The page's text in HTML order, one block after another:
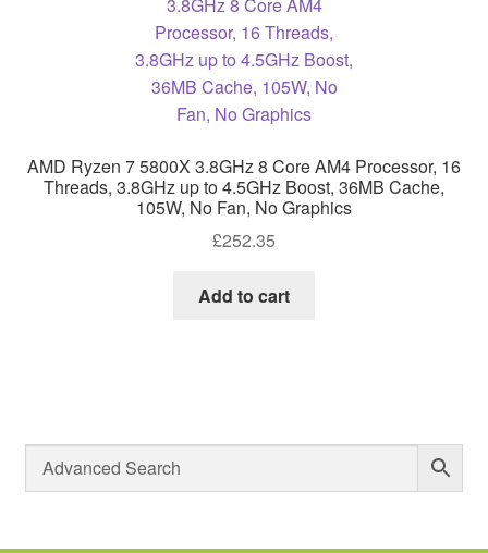
AMD Ryzen 7 5800X 3.8GHz 8 Core AM4 Processor, 16
Threads, 3.8GHz up to 4.5GHz Boost, 36MB Cache,
105W, No Fan, No Graphics
£252.35
Add to cart